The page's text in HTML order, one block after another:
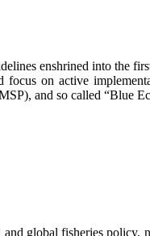
enshrined into the
focus on active
and so called “Blue
global fisheries policy,